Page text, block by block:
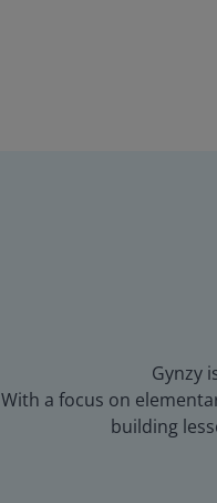
Gynzy
With a focus on
building